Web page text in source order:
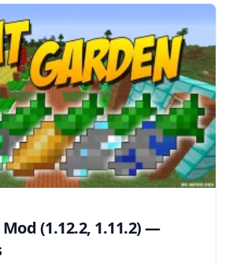
(1.12.2, 1.11.2) —